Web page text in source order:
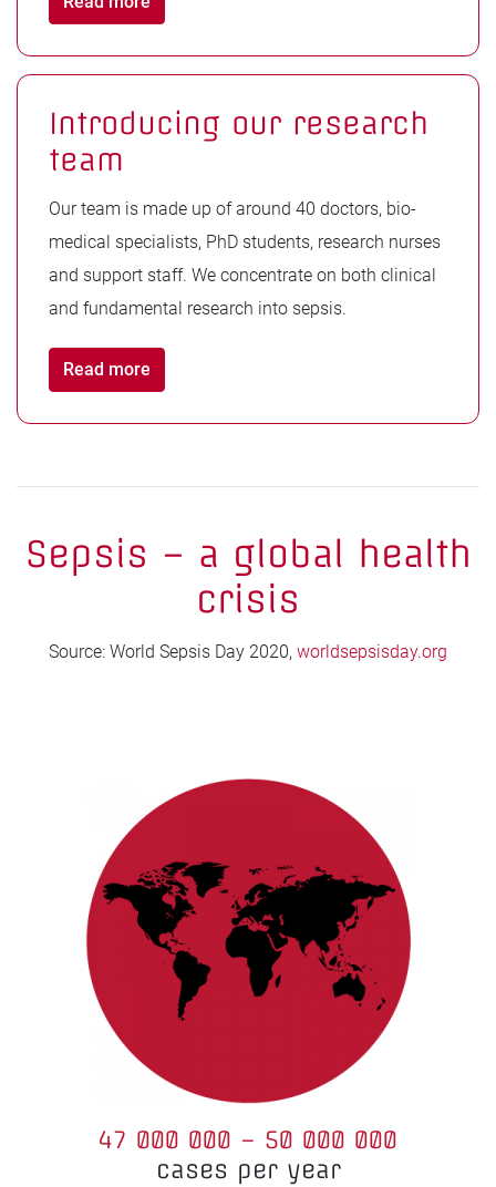
Introducing our research
team
Our team is made up of around 40 doctors, bio-
medical specialists, PhD students, research nurses
and support staff. We concentrate on both clinical
and fundamental research into sepsis.
Read more
Sepsis – a global health
crisis
Source: World Sepsis Day 2020, worldsepsisday.org
47 000 000 – 50 000 000
cases per year